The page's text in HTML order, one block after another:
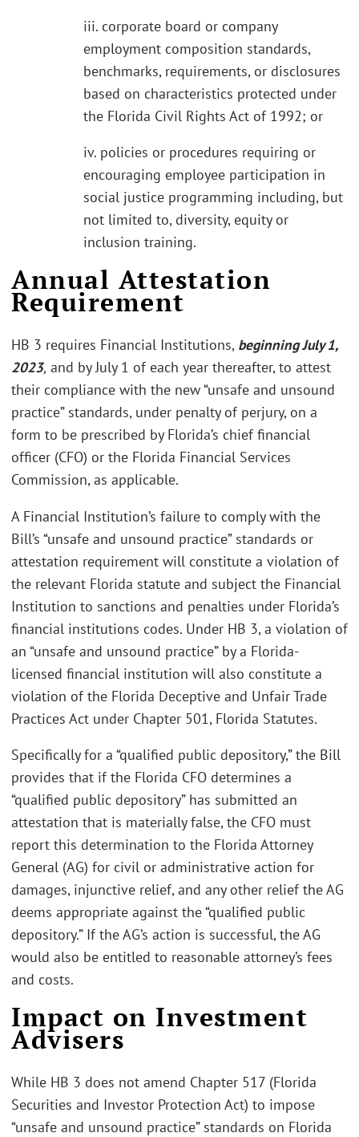
iii. corporate board or company
employment composition standards,
benchmarks, requirements, or disclosures
based on characteristics protected under
the Florida Civil Rights Act of 1992; or
iv. policies or procedures requiring or
encouraging employee participation in
social justice programming including, but
not limited to, diversity, equity or
inclusion training.
Annual Attestation
Requirement
HB 3 requires Financial Institutions, beginning July 1,
2023, and by July 1 of each year thereafter, to attest
their compliance with the new “unsafe and unsound
practice” standards, under penalty of perjury, on a
form to be prescribed by Florida’s chief financial
officer (CFO) or the Florida Financial Services
Commission, as applicable.
A Financial Institution’s failure to comply with the
Bill’s “unsafe and unsound practice” standards or
attestation requirement will constitute a violation of
the relevant Florida statute and subject the Financial
Institution to sanctions and penalties under Florida’s
financial institutions codes. Under HB 3, a violation of
an “unsafe and unsound practice” by a Florida-
licensed financial institution will also constitute a
violation of the Florida Deceptive and Unfair Trade
Practices Act under Chapter 501, Florida Statutes.
Specifically for a “qualified public depository,” the Bill
provides that if the Florida CFO determines a
“qualified public depository” has submitted an
attestation that is materially false, the CFO must
report this determination to the Florida Attorney
General (AG) for civil or administrative action for
damages, injunctive relief, and any other relief the AG
deems appropriate against the “qualified public
depository.” If the AG’s action is successful, the AG
would also be entitled to reasonable attorney’s fees
and costs.
Impact on Investment
Advisers
While HB 3 does not amend Chapter 517 (Florida
Securities and Investor Protection Act) to impose
“unsafe and unsound practice” standards on Florida